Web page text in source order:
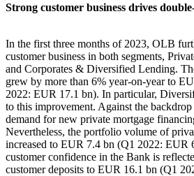
Strong customer business drives
In the first three months of 2023, OLB
customer business in both segments,
and Corporates & Diversified Lending.
grew by more than 6% year-on-year to
2022: EUR 17.1 bn). In particular,
to this improvement. Against the
demand for new private mortgage
Nevertheless, the portfolio volume of
increased to EUR 7.4 bn (Q1 2022: EUR
customer confidence in the Bank is
customer deposits to EUR 16.1 bn (Q1